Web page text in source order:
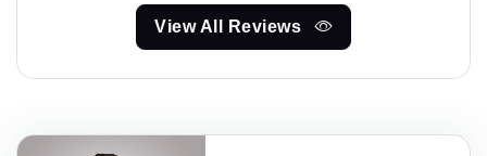
View All Reviews